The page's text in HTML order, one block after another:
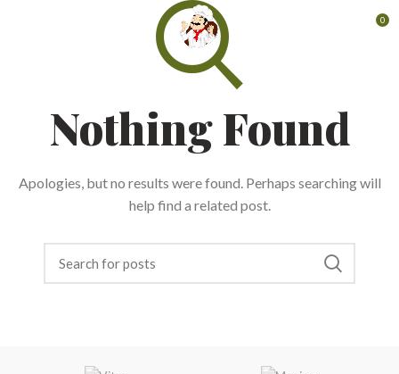
0
Nothing Found
Apologies, but no results were found. Perhaps searching will
help find a related post.